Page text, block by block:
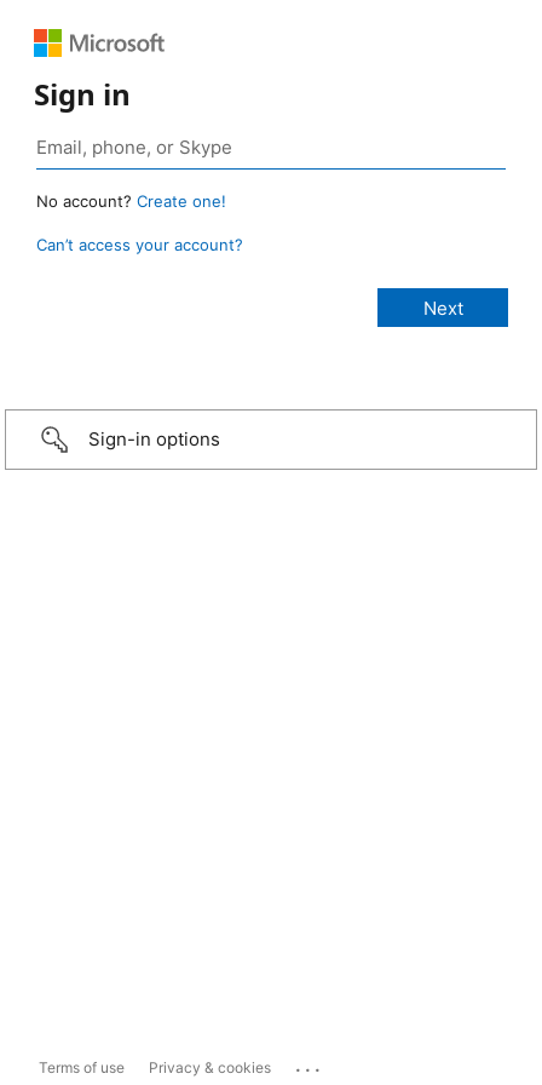
Sign in
No account? Create one!
Can’t access your account?
Sign-in options
Terms of use Privacy & cookies ...